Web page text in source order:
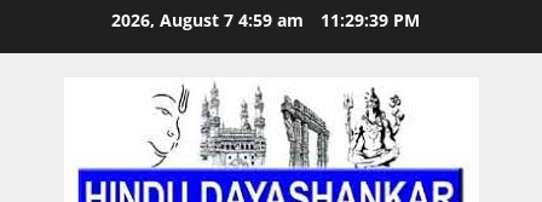
2026, August 7 4:59 am 11:29:40 PM